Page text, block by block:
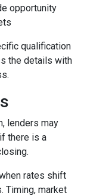
opportunity
qualification
the details with
lenders may
there is a
rates shift
Timing, market